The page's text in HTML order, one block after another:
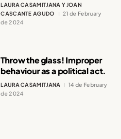
LAURA CASAMITJANA Y JOAN
CASCANTE AGUDO
21 de February
de 2024
Throw the glass! Improper
behaviour as a political act.
LAURA CASAMITJANA
14 de February
de 2024